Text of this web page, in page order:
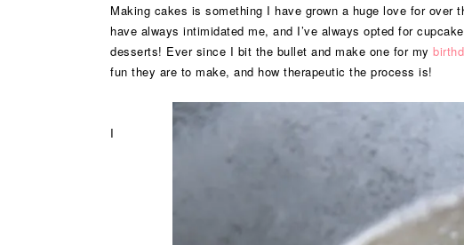
Making cakes is something I have grown a huge love for over
have always intimidated me, and I’ve always opted for
desserts! Ever since I bit the bullet and make one for my
fun they are to make, and how therapeutic the process is!
I